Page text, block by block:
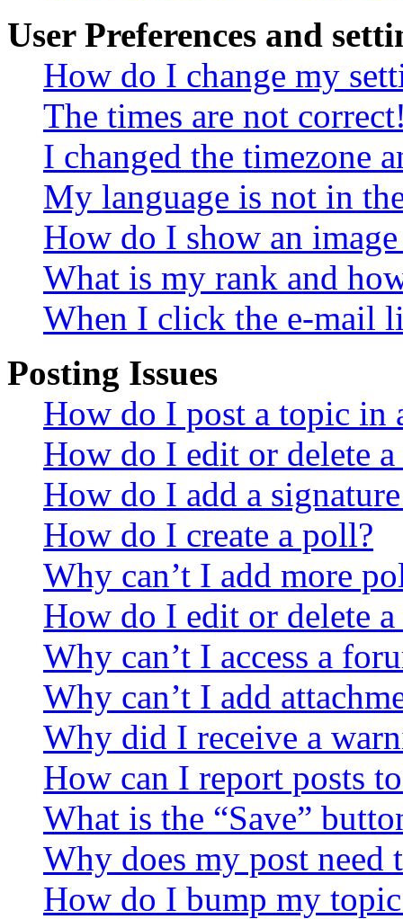
User Preferences and
How do I change my
The times are not
I changed the timezone
My language is not in
How do I show an
What is my rank and
When I click the e-mail
Posting Issues
How do I post a topic in
How do I edit or delete a
How do I add a
How do I create a poll?
Why can’t I add more
How do I edit or delete
Why can’t I access a
Why can’t I add
Why did I receive a
How can I report posts
What is the “Save”
Why does my post need
How do I bump my